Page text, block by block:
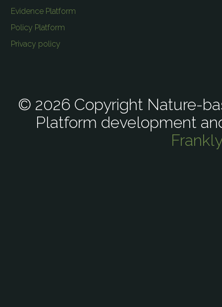
Evidence Platform
Policy Platform
Privacy policy
© 2026 Copyright Nature-
Platform development